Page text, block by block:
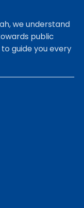
we understand
public
guide you every